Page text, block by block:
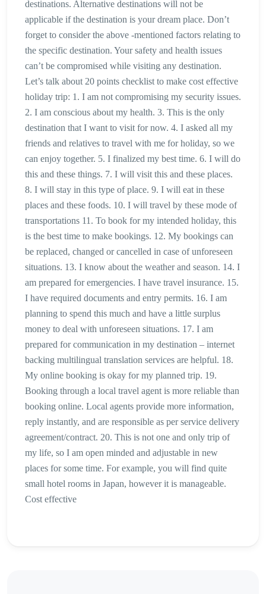
destinations. Alternative destinations will not be
applicable if the destination is your dream place. Don’t
forget to consider the above -mentioned factors relating to
the specific destination. Your safety and health issues
can’t be compromised while visiting any destination.
Let’s talk about 20 points checklist to make cost effective
holiday trip: 1. I am not compromising my security issues.
2. I am conscious about my health. 3. This is the only
destination that I want to visit for now. 4. I asked all my
friends and relatives to travel with me for holiday, so we
can enjoy together. 5. I finalized my best time. 6. I will do
this and these things. 7. I will visit this and these places.
8. I will stay in this type of place. 9. I will eat in these
places and these foods. 10. I will travel by these mode of
transportations 11. To book for my intended holiday, this
is the best time to make bookings. 12. My bookings can
be replaced, changed or cancelled in case of unforeseen
situations. 13. I know about the weather and season. 14. I
am prepared for emergencies. I have travel insurance. 15.
I have required documents and entry permits. 16. I am
planning to spend this much and have a little surplus
money to deal with unforeseen situations. 17. I am
prepared for communication in my destination – internet
backing multilingual translation services are helpful. 18.
My online booking is okay for my planned trip. 19.
Booking through a local travel agent is more reliable than
booking online. Local agents provide more information,
reply instantly, and are responsible as per service delivery
agreement/contract. 20. This is not one and only trip of
my life, so I am open minded and adjustable in new
places for some time. For example, you will find quite
small hotel rooms in Japan, however it is manageable.
Cost effective